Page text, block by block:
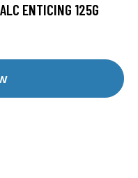
ENTICING 125G